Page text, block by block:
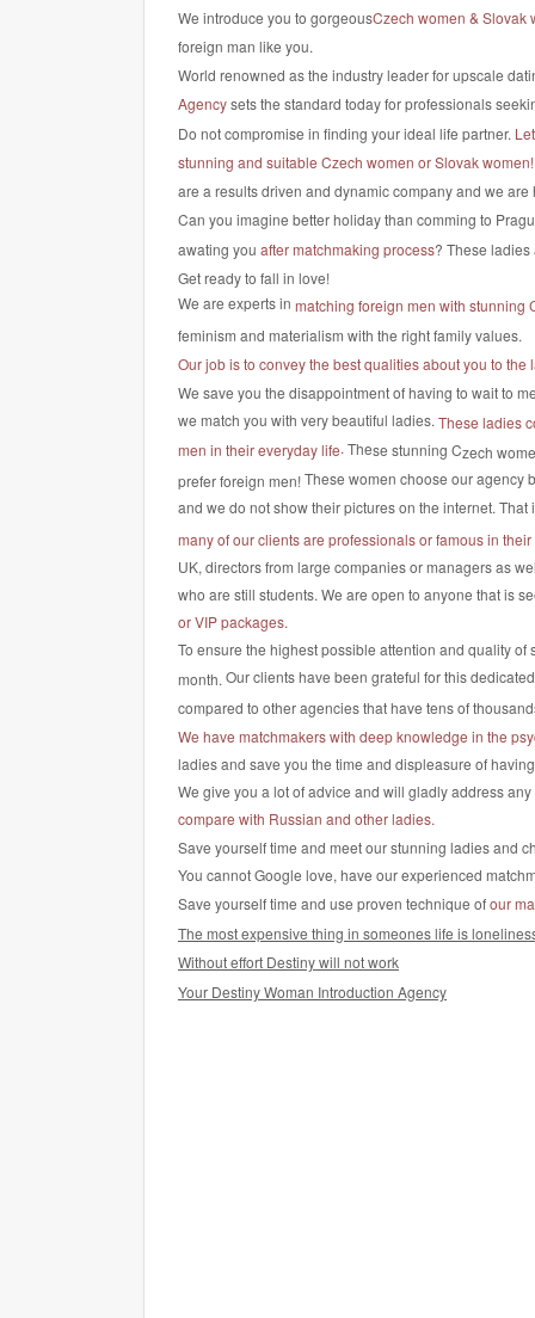
We introduce you to gorgeousCzech women & Slovak
foreign man like you.
World renowned as the industry leader for upscale
Agencysets the standard today for professionals
Do not compromise in finding your ideal life partner.
stunning and suitable Czech women or Slovak women!
are a results driven and dynamic company and we
Can you imagine better holiday than comming to
awating you after matchmaking process? These
Get ready to fall in love!
We are experts in matching foreign men with stunning
feminism and materialism with the right family values.
Our job is to convey the best qualities about you to
We save you the disappointment of having to wait to
we match you with very beautiful ladies. These ladies
men in their everyday life. These stunning Czech
prefer foreign men!These women choose our agency
and we do not show their pictures on the internet.
many of our clients are professionals or famous in
UK, directors from large companies or managers as
who are still students. We are open to anyone that is
or VIP packages.
To ensure the highest possible attention and quality
month.Our clients have been grateful for this
compared to other agencies that have tens of
We have matchmakers with deep knowledge in the
ladies and save you the time and displeasure of
We give you a lot of advice and will gladly address
compare with Russian and other ladies.
Save yourself time and meet our stunning ladies and
You cannot Google love, have our experienced
Save yourself time and use proven technique ofour
The most expensive thing in someones life is
Without effort Destiny will not work
Your Destiny Woman Introduction Agency